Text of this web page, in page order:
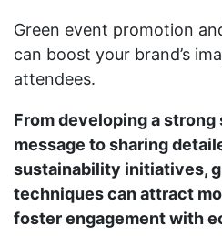
Green event promotion
can boost your brand’s
attendees.
From developing a
message to sharing
sustainability initiatives,
techniques can attract
foster engagement with